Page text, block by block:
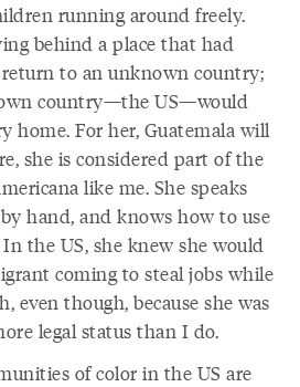
running around freely.
behind a place that had
to an unknown country;
country—the US—would
home. For her, Guatemala will
she is considered part of the
like me. She speaks
hand, and knows how to use
the US, she knew she would
coming to steal jobs while
even though, because she was
legal status than I do.
of color in the US are